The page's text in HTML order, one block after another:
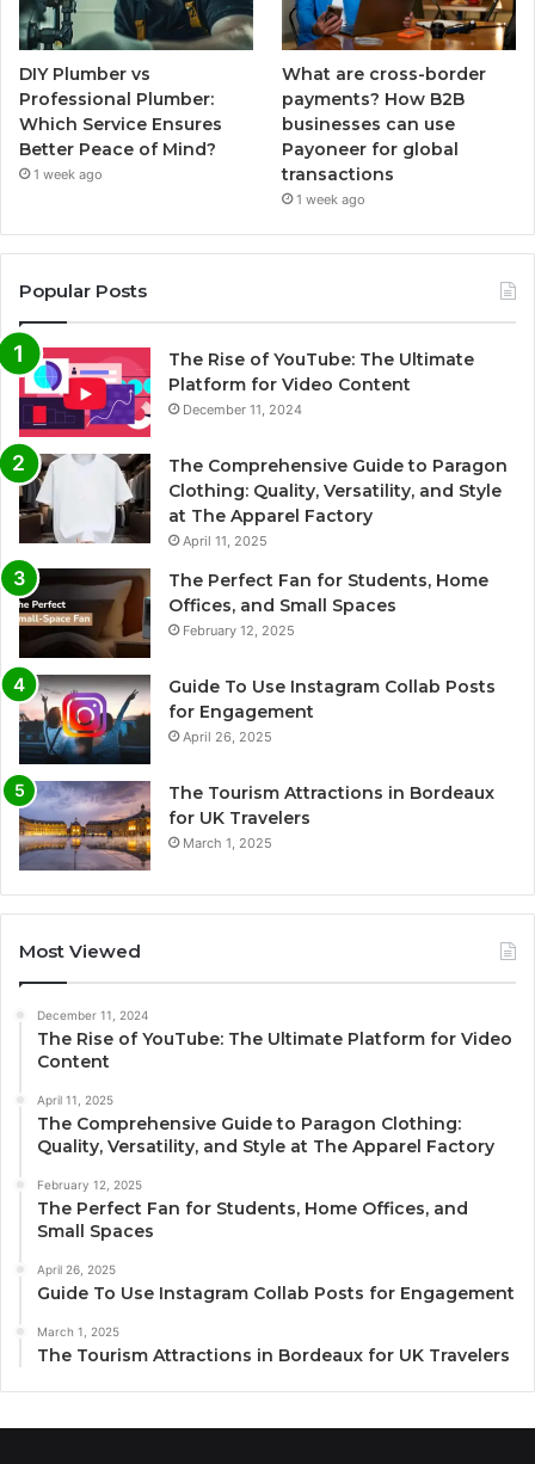
DIY Plumber vs
Professional Plumber:
Which Service Ensures
Better Peace of Mind?
1 week ago
What are cross-border
payments? How B2B
businesses can use
Payoneer for global
transactions
1 week ago
Popular Posts
The Rise of YouTube: The Ultimate
Platform for Video Content
December 11, 2024
The Comprehensive Guide to Paragon
Clothing: Quality, Versatility, and Style
at The Apparel Factory
April 11, 2025
The Perfect Fan for Students, Home
Offices, and Small Spaces
February 12, 2025
Guide To Use Instagram Collab Posts
for Engagement
April 26, 2025
The Tourism Attractions in Bordeaux
for UK Travelers
March 1, 2025
Most Viewed
December 11, 2024
The Rise of YouTube: The Ultimate Platform for Video
Content
April 11, 2025
The Comprehensive Guide to Paragon Clothing:
Quality, Versatility, and Style at The Apparel Factory
February 12, 2025
The Perfect Fan for Students, Home Offices, and
Small Spaces
April 26, 2025
Guide To Use Instagram Collab Posts for Engagement
March 1, 2025
The Tourism Attractions in Bordeaux for UK Travelers